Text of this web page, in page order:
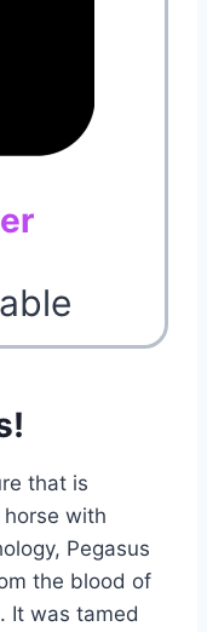
that is
with
Pegasus
the blood of
It was tamed